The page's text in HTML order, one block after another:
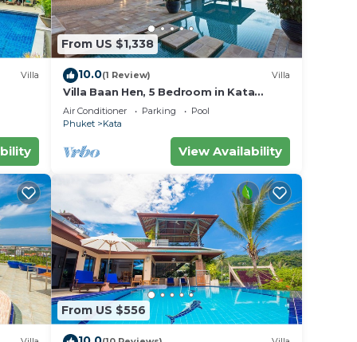
in
Villa
From US $1,338
10.0(1 Review) Villa
Villa Baan Hen, 5 Bedroom in Kata
Beach
Air Conditioner Parking
Pool
Phuket
Kata
View Availability
From US $556